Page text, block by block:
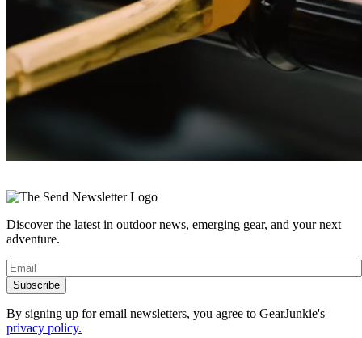
Discover the latest in outdoor news, emerging gear, and your next
adventure.
Subscribe
By signing up for email newsletters, you agree to GearJunkie's
privacy policy.